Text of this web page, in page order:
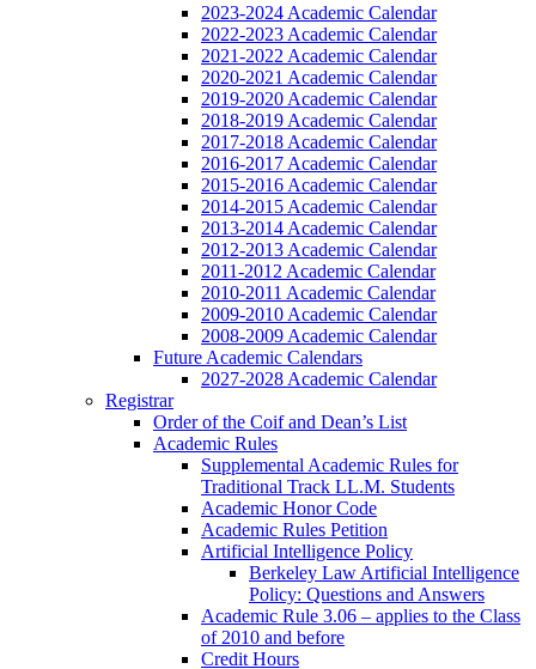
2023-2024 Academic Calendar
2022-2023 Academic Calendar
2021-2022 Academic Calendar
2020-2021 Academic Calendar
2019-2020 Academic Calendar
2018-2019 Academic Calendar
2017-2018 Academic Calendar
2016-2017 Academic Calendar
2015-2016 Academic Calendar
2014-2015 Academic Calendar
2013-2014 Academic Calendar
2012-2013 Academic Calendar
2011-2012 Academic Calendar
2010-2011 Academic Calendar
2009-2010 Academic Calendar
2008-2009 Academic Calendar
Future Academic Calendars
2027-2028 Academic Calendar
Registrar
Order of the Coif and Dean’s List
Academic Rules
Supplemental Academic Rules for
Traditional Track LL.M. Students
Academic Honor Code
Academic Rules Petition
Artificial Intelligence Policy
Berkeley Law Artificial Intelligence
Policy: Questions and Answers
Academic Rule 3.06 – applies to the Class
of 2010 and before
Credit Hours